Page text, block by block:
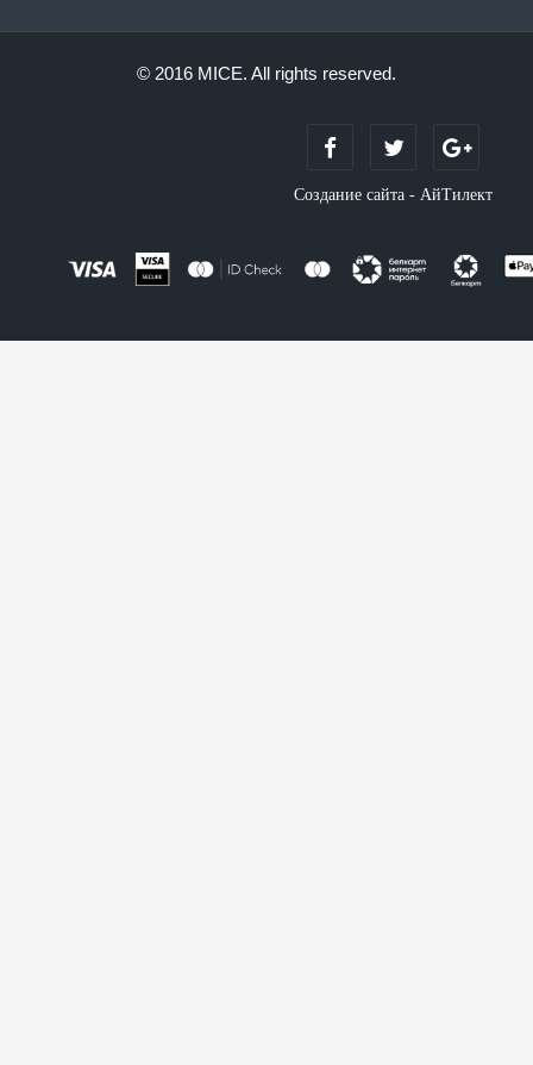
© 2016 MICE. All rights reserved.
Создание сайта - АйТилект